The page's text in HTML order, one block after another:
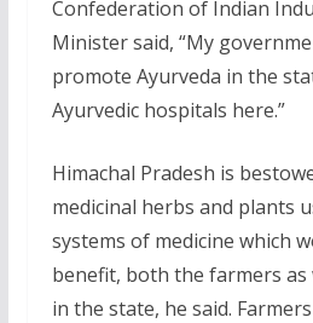
Confederation of Indian
Minister said, “My
promote Ayurveda in the
Ayurvedic hospitals here.”
Himachal Pradesh is
medicinal herbs and plants
systems of medicine which
benefit, both the farmers
in the state, he said.